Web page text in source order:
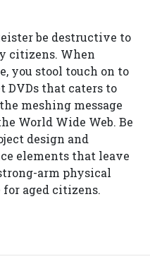
be destructive to
citizens. When
you stool touch on to
DVDs that caters to
meshing message
World Wide Web. Be
design and
elements that leave
arm physical
aged citizens.